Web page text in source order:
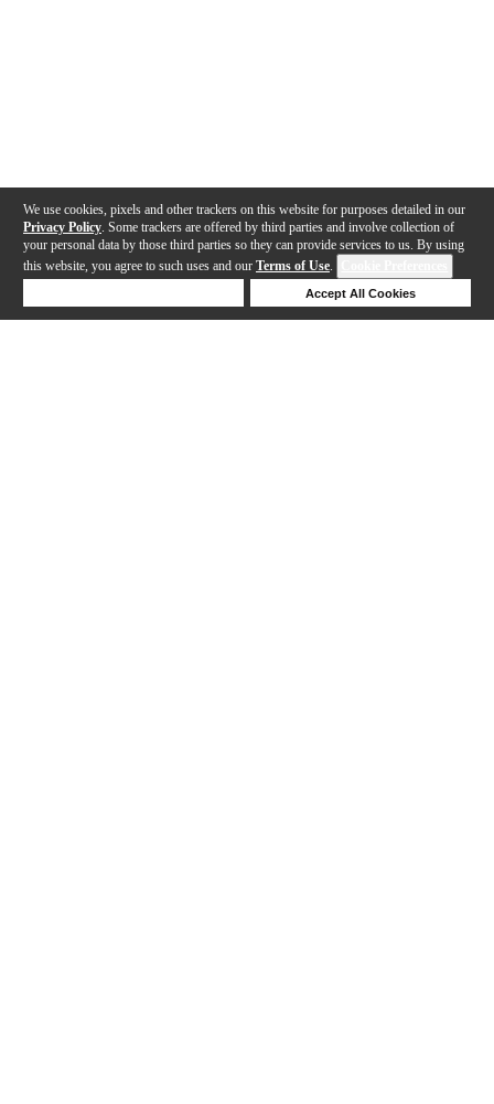
We use cookies, pixels and other trackers on this website for purposes detailed in our
Privacy Policy . Some trackers are offered by third parties and involve collection of
your personal data by those third parties so they can provide services to us. By using
this website, you agree to such uses and our Terms of Use.
Accept All Cookies